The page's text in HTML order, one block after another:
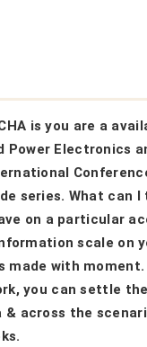
is you are a
Power Electronics
series. What can
on a particular
scale on
made with
you can settle
across the